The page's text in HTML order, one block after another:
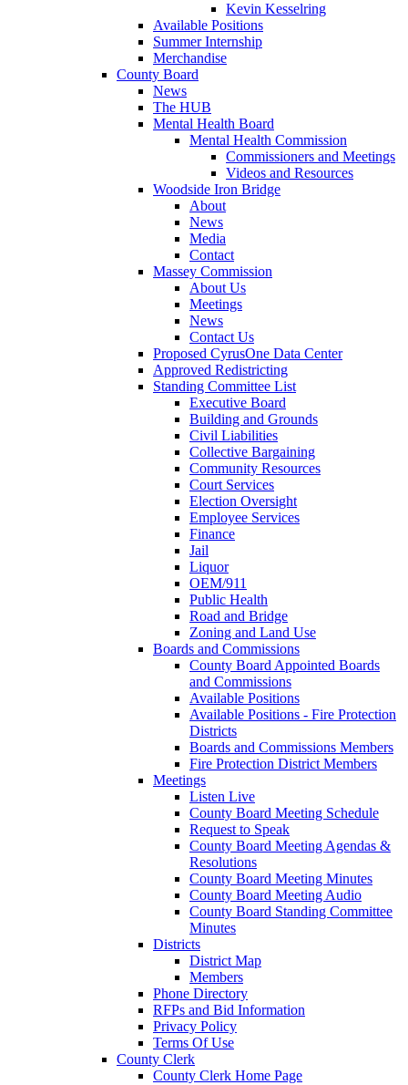
Kevin Kesselring
Available Positions
Summer Internship
Merchandise
County Board
News
The HUB
Mental Health Board
Mental Health Commission
Commissioners and Meetings
Videos and Resources
Woodside Iron Bridge
About
News
Media
Contact
Massey Commission
About Us
Meetings
News
Contact Us
Proposed CyrusOne Data Center
Approved Redistricting
Standing Committee List
Executive Board
Building and Grounds
Civil Liabilities
Collective Bargaining
Community Resources
Court Services
Election Oversight
Employee Services
Finance
Jail
Liquor
OEM/911
Public Health
Road and Bridge
Zoning and Land Use
Boards and Commissions
County Board Appointed Boards
and Commissions
Available Positions
Available Positions - Fire Protection
Districts
Boards and Commissions Members
Fire Protection District Members
Meetings
Listen Live
County Board Meeting Schedule
Request to Speak
County Board Meeting Agendas &
Resolutions
County Board Meeting Minutes
County Board Meeting Audio
County Board Standing Committee
Minutes
Districts
District Map
Members
Phone Directory
RFPs and Bid Information
Privacy Policy
Terms Of Use
County Clerk
County Clerk Home Page